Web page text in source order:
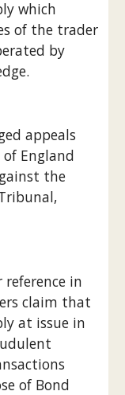
which
of the trader
by
appeals
England
the
in
claim that
at issue in
of Bond